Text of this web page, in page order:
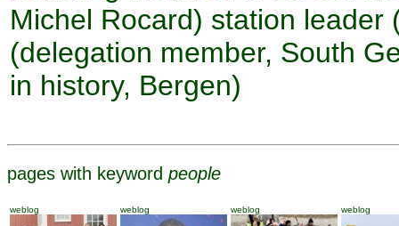
Michel Rocard) station
(delegation member, South
in history, Bergen)
pages with keyword people
weblog weblog weblog weblog